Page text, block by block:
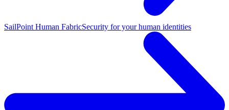
SailPoint Human FabricSecurity for your human identities